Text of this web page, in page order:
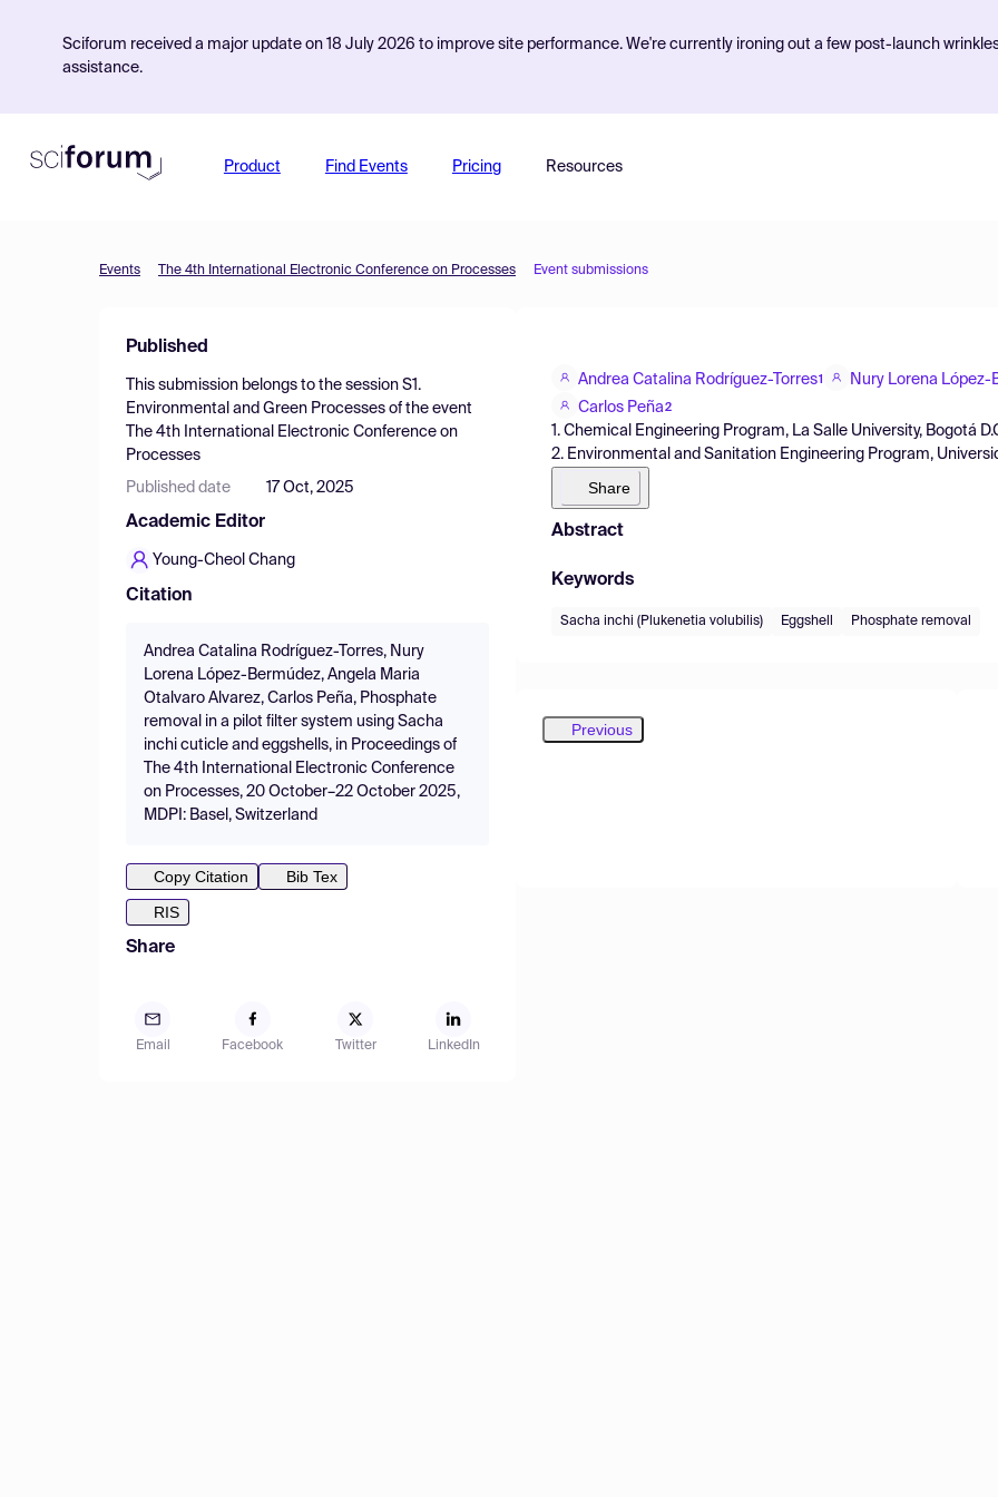
Sciforum received a major update on 18 July 2026 to improve site performance. We're currently ironing out a few post-launch
assistance.
Product Find Events Pricing Resources
Events The 4th International Electronic Conference on Processes Event submissions
Published
This submission belongs to the session S1.
Environmental and Green Processes of the event
The 4th International Electronic Conference on
Processes
Published date 17 Oct, 2025
Academic Editor
Young-Cheol Chang
Citation
Andrea Catalina Rodríguez-Torres, Nury
Lorena López-Bermúdez, Angela Maria
Otalvaro Alvarez, Carlos Peña, Phosphate
removal in a pilot filter system using Sacha
inchi cuticle and eggshells, in Proceedings of
The 4th International Electronic Conference
on Processes, 20 October–22 October 2025,
MDPI: Basel, Switzerland
Copy Citation
Bib Tex
RIS
Share
Email Facebook Twitter LinkedIn
Andrea Catalina Rodríguez-Torres1
Nury Lorena López-
Carlos Peña2
1. Chemical Engineering Program, La Salle University, Bogotá
2. Environmental and Sanitation Engineering Program,
Share
Abstract
Keywords
Sacha inchi (Plukenetia volubilis) Eggshell Phosphate removal
Previous